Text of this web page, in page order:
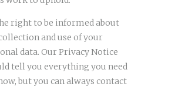
right to be informed about
and use of your
data. Our Privacy Notice
tell you everything you need
but you can always contact